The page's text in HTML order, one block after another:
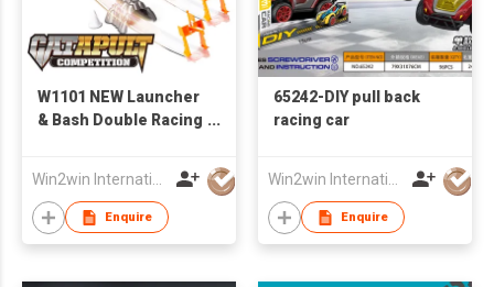
W1101 NEW Launcher
& Bash Double Racing
Enquire
65242-DIY pull back
racing car
Enquire